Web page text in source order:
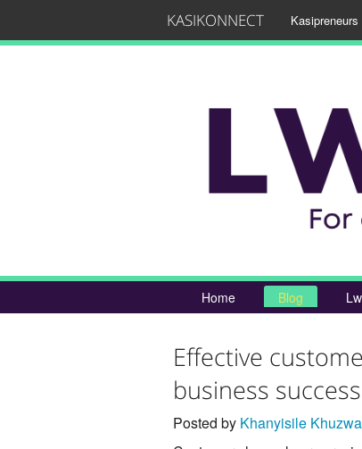
KASIKONNECT Kasipreneurs
Home Blog
Effective
business success
Posted by Khanyisile